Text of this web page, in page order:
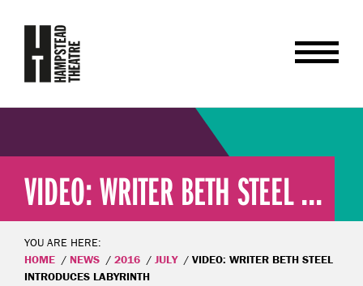
VIDEO: WRITER BETH STEEL ...
YOU ARE HERE:
HOME
NEWS 2016 JULY
VIDEO: WRITER BETH STEEL
INTRODUCES LABYRINTH